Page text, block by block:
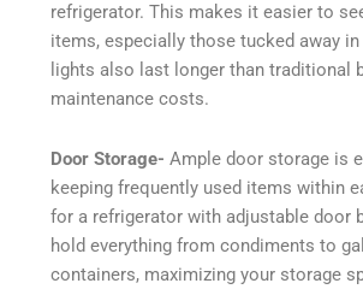
refrigerator. This makes it easier to
items, especially those tucked away in
lights also last longer than traditional
maintenance costs.
Door Storage- Ample door storage is
keeping frequently used items within
for a refrigerator with adjustable door
hold everything from condiments to
containers, maximizing your storage